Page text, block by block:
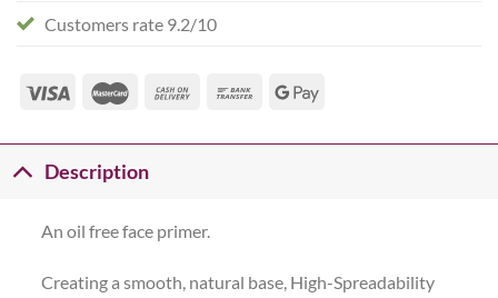
Customers rate 9.2/10
Description
An oil free face primer.
Creating a smooth, natural base, High-Spreadability